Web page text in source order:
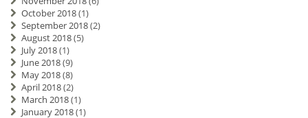
October 2018(1)
September 2018(2)
August 2018(5)
July 2018(1)
June 2018(9)
May 2018(8)
April 2018(2)
March 2018(1)
January 2018(1)